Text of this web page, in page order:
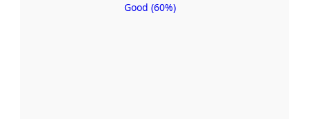
Metadata
Good (60%)